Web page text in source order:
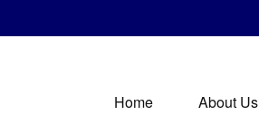
Home About Us